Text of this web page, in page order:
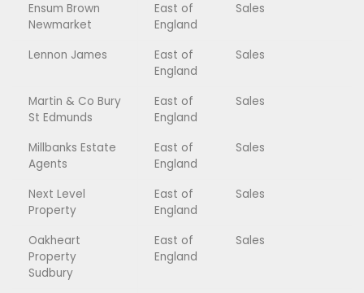
Ensum Brown
Newmarket
East of
England
Sales
Lennon James
East of
England
Sales
Martin & Co Bury
St Edmunds
East of
England
Sales
Millbanks Estate
Agents
East of
England
Sales
Next Level
Property
East of
England
Sales
Oakheart
Property
Sudbury
East of
England
Sales